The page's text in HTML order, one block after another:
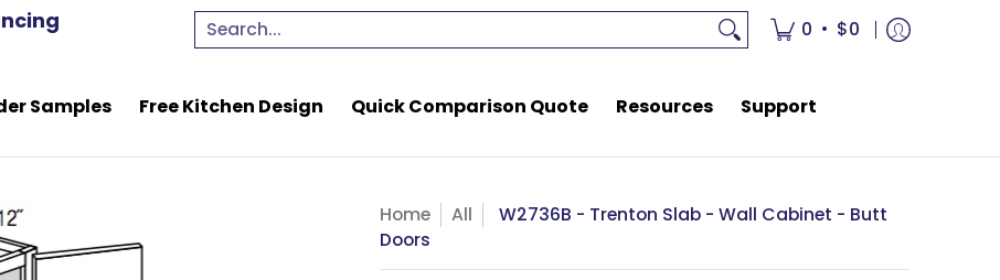
Kitchen Design Quick Comparison Quote Resources Support
Search... 0 • $0
Samples Free Kitchen Design Quick Comparison Quote Resources Support
Home All
W2736B - Trenton Slab - Wall Cabinet - Butt
Doors